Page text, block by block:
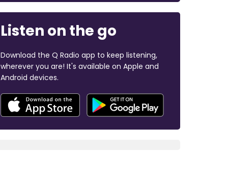
Listen on the go
Download the Q Radio app to keep listening,
wherever you are! It's available on Apple and
Android devices.